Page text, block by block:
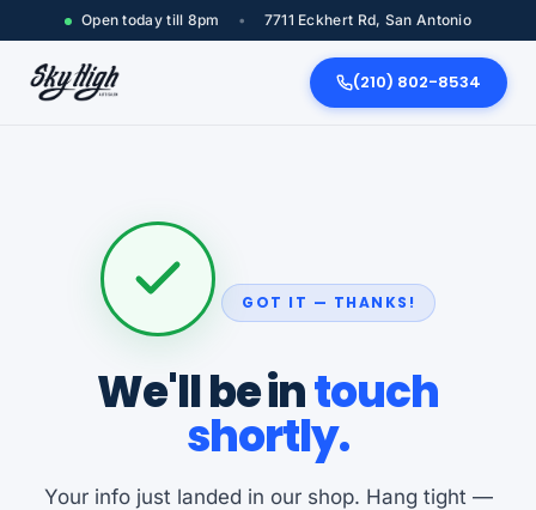
Open today till 8pm • 7711 Eckhert Rd, San Antonio
(210) 802-8534
GOT IT — THANKS!
We'll be intouch
shortly.
Your info just landed in our shop. Hang tight —